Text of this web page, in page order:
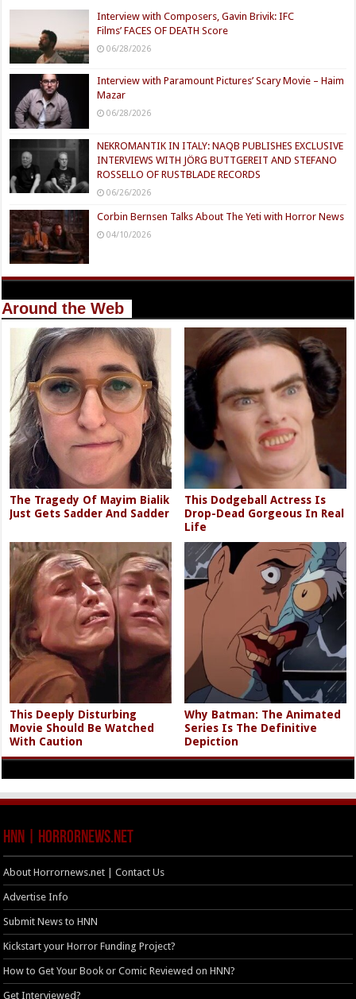
Interview with Composers, Gavin Brivik: IFC
Films’ FACES OF DEATH Score
06/28/2026
Interview with Paramount Pictures’ Scary Movie – Haim
Mazar
06/28/2026
NEKROMANTIK IN ITALY: NAQB PUBLISHES EXCLUSIVE
INTERVIEWS WITH JÖRG BUTTGEREIT AND STEFANO
ROSSELLO OF RUSTBLADE RECORDS
06/26/2026
Corbin Bernsen Talks About The Yeti with Horror News
04/10/2026
Around the Web
The Tragedy Of Mayim Bialik
Just Gets Sadder And Sadder
This Dodgeball Actress Is
Drop-Dead Gorgeous In Real
Life
This Deeply Disturbing
Movie Should Be Watched
With Caution
Why Batman: The Animated
Series Is The Definitive
Depiction
HNN | HorrorNews.net
About Horrornews.net | Contact Us
Advertise Info
Submit News to HNN
Kickstart your Horror Funding Project?
How to Get Your Book or Comic Reviewed on HNN?
Get Interviewed?